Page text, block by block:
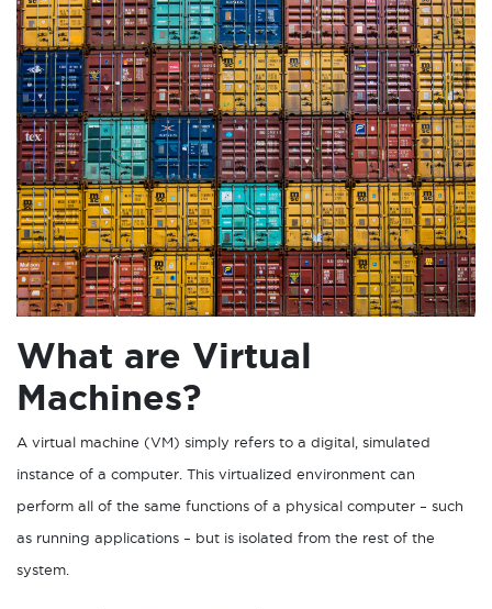
What are Virtual
Machines?
A virtual machine (VM) simply refers to a digital, simulated
instance of a computer. This virtualized environment can
perform all of the same functions of a physical computer – such
as running applications – but is isolated from the rest of the
system.